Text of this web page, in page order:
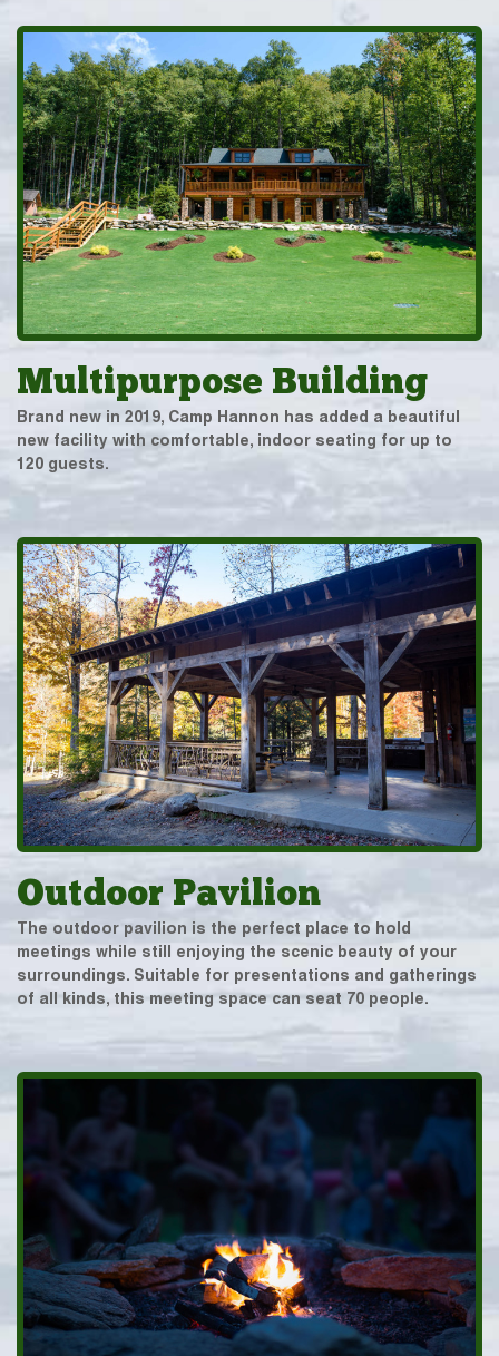
Multipurpose Building
Brand new in 2019, Camp Hannon has added a beautiful
new facility with comfortable, indoor seating for up to
120 guests.
Outdoor Pavilion
The outdoor pavilion is the perfect place to hold
meetings while still enjoying the scenic beauty of your
surroundings. Suitable for presentations and gatherings
of all kinds, this meeting space can seat 70 people.